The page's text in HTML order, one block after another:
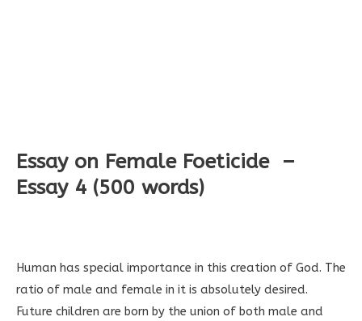
Essay on Female Foeticide –
Essay 4 (500 words)
Human has special importance in this creation of God. The
ratio of male and female in it is absolutely desired.
Future children are born by the union of both male and